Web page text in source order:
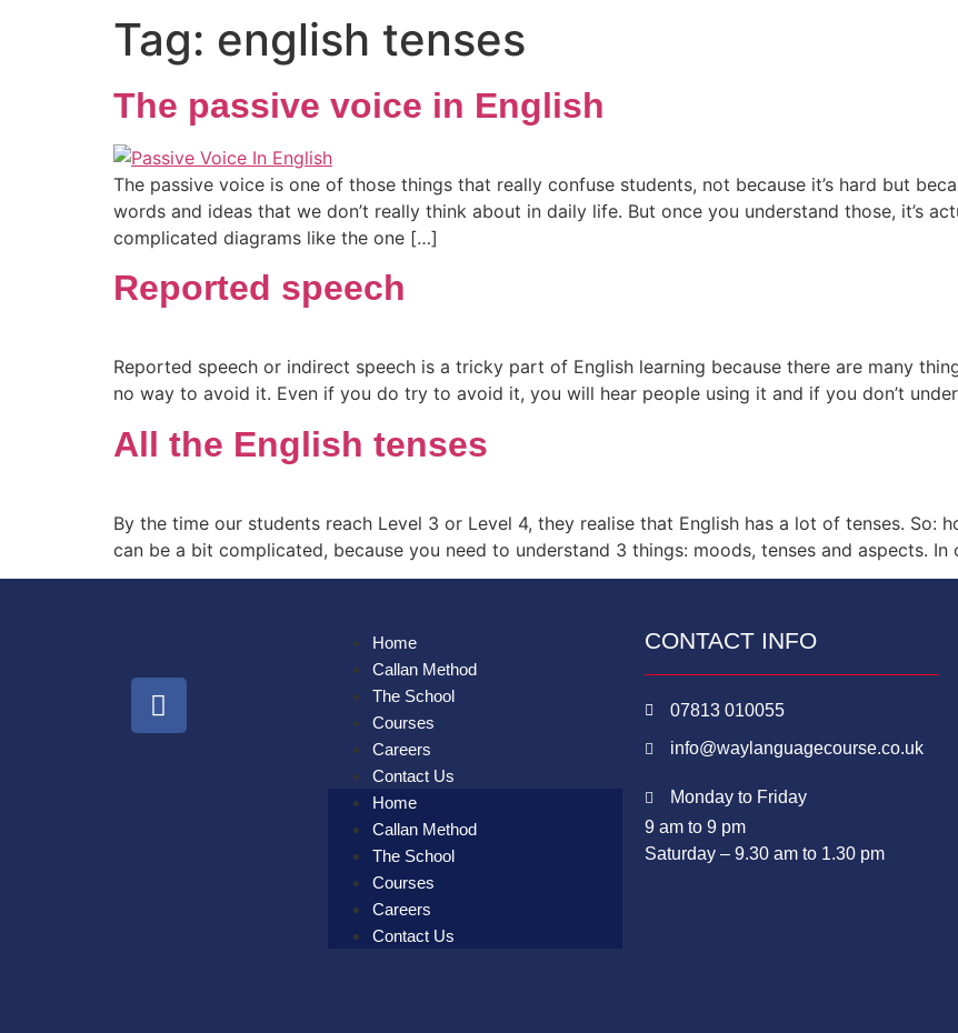
Tag: english tenses
The passive voice in English
The passive voice is one of those things that really confuse students, not because it’s hard but
words and ideas that we don’t really think about in daily life. But once you understand those, it’s
complicated diagrams like the one […]
Reported speech
Reported speech or indirect speech is a tricky part of English learning because there are many
no way to avoid it. Even if you do try to avoid it, you will hear people using it and if you don’t
All the English tenses
By the time our students reach Level 3 or Level 4, they realise that English has a lot of tenses. So:
can be a bit complicated, because you need to understand 3 things: moods, tenses and aspects.
Home
Callan Method
The School
Courses
Careers
Contact Us
Home
Callan Method
The School
Courses
Careers
Contact Us
CONTACT INFO
07813 010055
info@waylanguagecourse.co.uk
Monday to Friday
9 am to 9 pm
Saturday – 9.30 am to 1.30 pm